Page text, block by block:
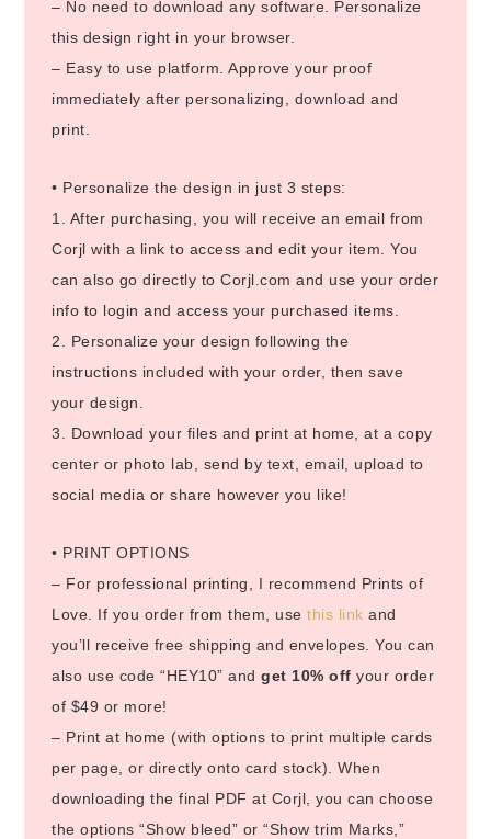
– No need to download any software. Personalize
this design right in your browser.
– Easy to use platform. Approve your proof
immediately after personalizing, download and
print.
• Personalize the design in just 3 steps:
1. After purchasing, you will receive an email from
Corjl with a link to access and edit your item. You
can also go directly to Corjl.com and use your order
info to login and access your purchased items.
2. Personalize your design following the
instructions included with your order, then save
your design.
3. Download your files and print at home, at a copy
center or photo lab, send by text, email, upload to
social media or share however you like!
• PRINT OPTIONS
– For professional printing, I recommend Prints of
Love. If you order from them, usethis link and
you’ll receive free shipping and envelopes. You can
also use code “HEY10” andget 10% off your order
of $49 or more!
– Print at home (with options to print multiple cards
per page, or directly onto card stock). When
downloading the final PDF at Corjl, you can choose
the options “Show bleed” or “Show trim Marks,”